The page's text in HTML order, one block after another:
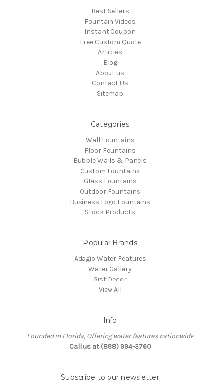
Best Sellers
Fountain Videos
Instant Coupon
Free Custom Quote
Articles
Blog
About us
Contact Us
Sitemap
Categories
Wall Fountains
Floor Fountains
Bubble Walls & Panels
Custom Fountains
Glass Fountains
Outdoor Fountains
Business Logo Fountains
Stock Products
Popular Brands
Adagio Water Features
Water Gallery
Gist Decor
View All
Info
Founded in Florida, Offering water features nationwide
Call us at (888) 994-3760
Subscribe to our newsletter